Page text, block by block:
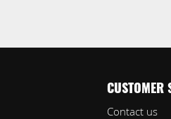
CUSTOMER
Contact us